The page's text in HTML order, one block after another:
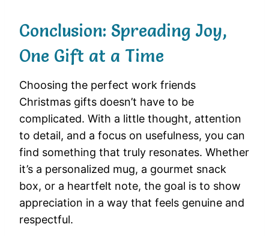
Conclusion: Spreading Joy,
One Gift at a Time
Choosing the perfect work friends
Christmas gifts doesn’t have to be
complicated. With a little thought, attention
to detail, and a focus on usefulness, you can
find something that truly resonates. Whether
it’s a personalized mug, a gourmet snack
box, or a heartfelt note, the goal is to show
appreciation in a way that feels genuine and
respectful.